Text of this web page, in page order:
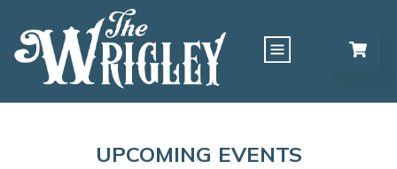
UPCOMING EVENTS